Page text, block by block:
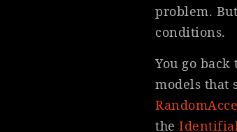
problem.
conditions.
You go
models that
Random
the